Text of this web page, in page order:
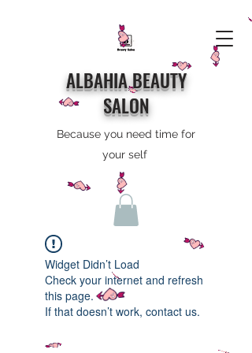
ALBAHIA BEAUTY
SALON
Because you need time for
your self
Widget Didn’t Load
Check your internet and refresh
this page.
If that doesn’t work, contact us.